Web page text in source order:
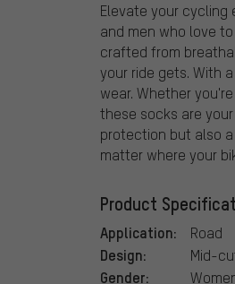
Elevate your cycling
and men who love
crafted from
your ride gets. With
wear. Whether
these socks are
protection but also
matter where your
Product
Application: Road
Design: Mid-
Gender: